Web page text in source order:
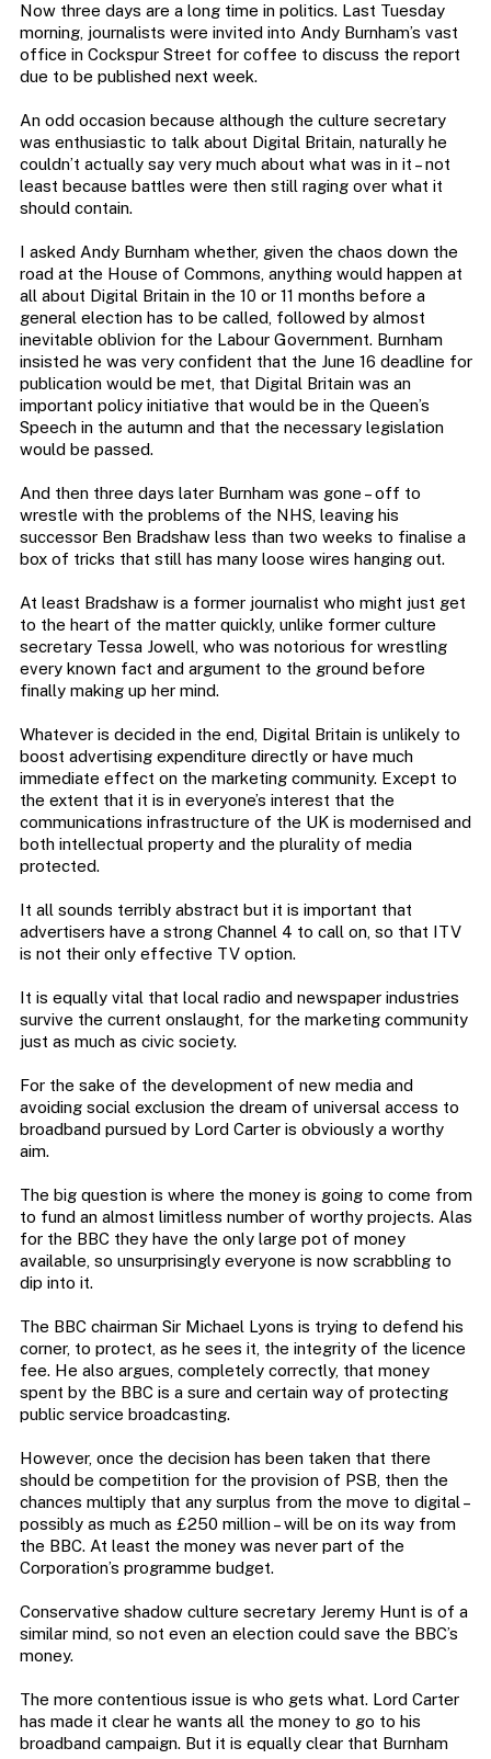
Now three days are a long time in politics. Last Tuesday
morning, journalists were invited into Andy Burnham’s vast
office in Cockspur Street for coffee to discuss the report
due to be published next week.
An odd occasion because although the culture secretary
was enthusiastic to talk about Digital Britain, naturally he
couldn’t actually say very much about what was in it – not
least because battles were then still raging over what it
should contain.
I asked Andy Burnham whether, given the chaos down the
road at the House of Commons, anything would happen at
all about Digital Britain in the 10 or 11 months before a
general election has to be called, followed by almost
inevitable oblivion for the Labour Government. Burnham
insisted he was very confident that the June 16 deadline for
publication would be met, that Digital Britain was an
important policy initiative that would be in the Queen’s
Speech in the autumn and that the necessary legislation
would be passed.
And then three days later Burnham was gone – off to
wrestle with the problems of the NHS, leaving his
successor Ben Bradshaw less than two weeks to finalise a
box of tricks that still has many loose wires hanging out.
At least Bradshaw is a former journalist who might just get
to the heart of the matter quickly, unlike former culture
secretary Tessa Jowell, who was notorious for wrestling
every known fact and argument to the ground before
finally making up her mind.
Whatever is decided in the end, Digital Britain is unlikely to
boost advertising expenditure directly or have much
immediate effect on the marketing community. Except to
the extent that it is in everyone’s interest that the
communications infrastructure of the UK is modernised and
both intellectual property and the plurality of media
protected.
It all sounds terribly abstract but it is important that
advertisers have a strong Channel 4 to call on, so that ITV
is not their only effective TV option.
It is equally vital that local radio and newspaper industries
survive the current onslaught, for the marketing community
just as much as civic society.
For the sake of the development of new media and
avoiding social exclusion the dream of universal access to
broadband pursued by Lord Carter is obviously a worthy
aim.
The big question is where the money is going to come from
to fund an almost limitless number of worthy projects. Alas
for the BBC they have the only large pot of money
available, so unsurprisingly everyone is now scrabbling to
dip into it.
The BBC chairman Sir Michael Lyons is trying to defend his
corner, to protect, as he sees it, the integrity of the licence
fee. He also argues, completely correctly, that money
spent by the BBC is a sure and certain way of protecting
public service broadcasting.
However, once the decision has been taken that there
should be competition for the provision of PSB, then the
chances multiply that any surplus from the move to digital –
possibly as much as £250 million – will be on its way from
the BBC. At least the money was never part of the
Corporation’s programme budget.
Conservative shadow culture secretary Jeremy Hunt is of a
similar mind, so not even an election could save the BBC’s
money.
The more contentious issue is who gets what. Lord Carter
has made it clear he wants all the money to go to his
broadband campaign. But it is equally clear that Burnham